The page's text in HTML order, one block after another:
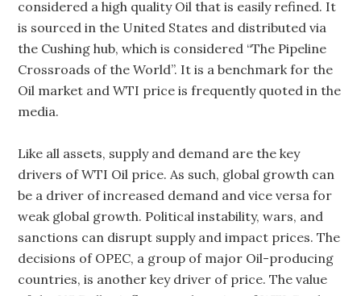
considered a high quality Oil that is easily refined. It
is sourced in the United States and distributed via
the Cushing hub, which is considered “The Pipeline
Crossroads of the World”. It is a benchmark for the
Oil market and WTI price is frequently quoted in the
media.
Like all assets, supply and demand are the key
drivers of WTI Oil price. As such, global growth can
be a driver of increased demand and vice versa for
weak global growth. Political instability, wars, and
sanctions can disrupt supply and impact prices. The
decisions of OPEC, a group of major Oil-producing
countries, is another key driver of price. The value